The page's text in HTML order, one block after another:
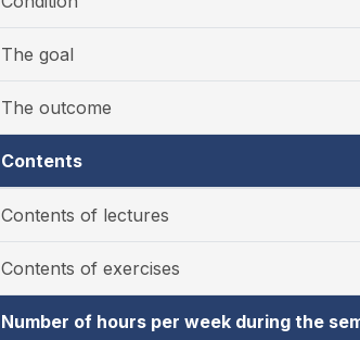
The goal
The outcome
Contents
Contents of lectures
Contents of exercises
Number of hours per week during the